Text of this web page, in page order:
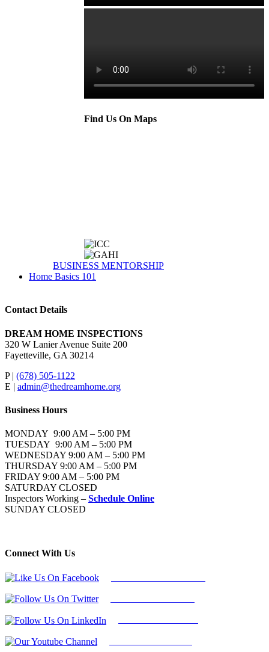
Find Us On Maps
BUSINESS MENTORSHIP
Home Basics 101
Contact Details
DREAM HOME INSPECTIONS
320 W Lanier Avenue Suite 200
Fayetteville, GA 30214
P | (678) 505-1122
E | admin@thedreamhome.org
Business Hours
MONDAY 9:00 AM – 5:00 PM
TUESDAY 9:00 AM – 5:00 PM
WEDNESDAY 9:00 AM – 5:00 PM
THURSDAY 9:00 AM – 5:00 PM
FRIDAY 9:00 AM – 5:00 PM
SATURDAY CLOSED
Inspectors Working – Schedule Online
SUNDAY CLOSED
Connect With Us